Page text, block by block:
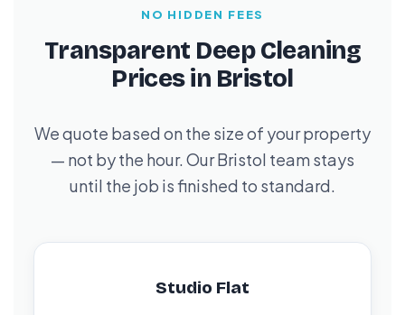
NO HIDDEN FEES
Transparent Deep Cleaning
Prices in Bristol
We quote based on the size of your property
— not by the hour. Our Bristol team stays
until the job is finished to standard.
Studio Flat